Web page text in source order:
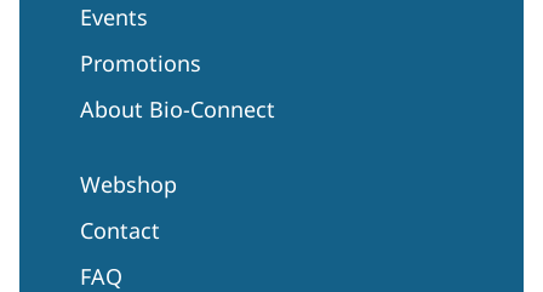
Events
Promotions
About Bio-Connect
Webshop
Contact
FAQ